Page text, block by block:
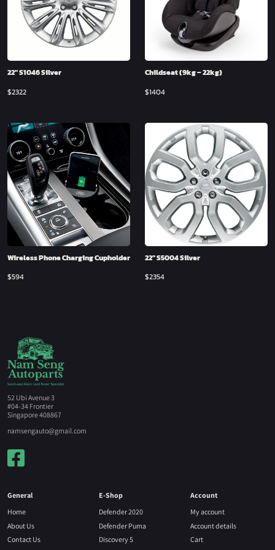
22″ S1046 Silver
$2322
Childseat (9kg – 22kg)
$1404
Wireless Phone Charging Cupholder
$594
22″ S5004 Silver
$2354
52 Ubi Avenue 3
#04-34 Frontier
Singapore 408867
namsengauto@gmail.com
General
Home
About Us
Contact Us
E-Shop
Defender 2020
Defender Puma
Discovery 5
Account
My account
Account details
Cart